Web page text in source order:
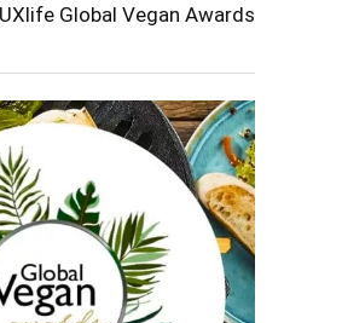
Global Vegan Awards